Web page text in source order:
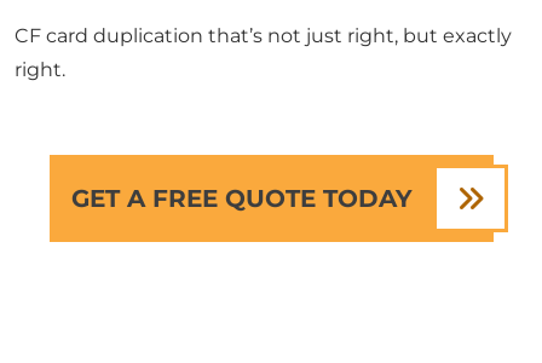
CF card duplication that’s not just right, but exactly
right.
GET A FREE QUOTE TODAY